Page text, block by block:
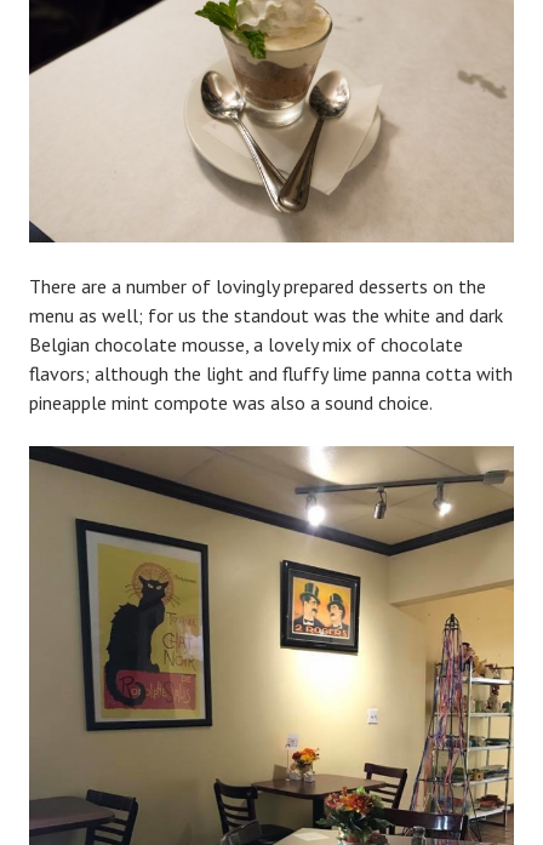
There are a number of lovingly prepared desserts on the
menu as well; for us the standout was the white and dark
Belgian chocolate mousse, a lovely mix of chocolate
flavors; although the light and fluffy lime panna cotta with
pineapple mint compote was also a sound choice.